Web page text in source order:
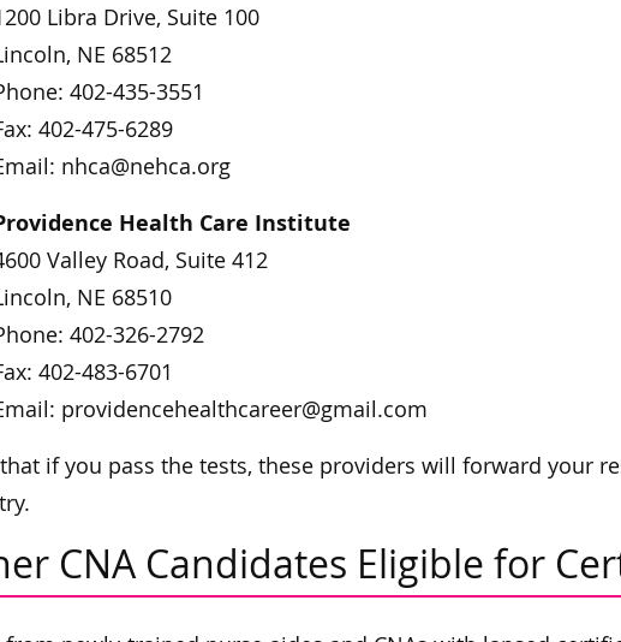
Libra Drive, Suite 100
NE 68512
402-435-3551
402-475-6289
nhca@nehca.org
Health Care Institute
Valley Road, Suite 412
NE 68510
402-326-2792
402-483-6701
providencehealthcareer@gmail.com
if you pass the tests, these providers will forward your
CNA Candidates Eligible for